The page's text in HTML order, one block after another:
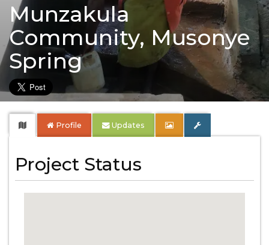
Munzakula
Community, Musonye
Spring
Profile Updates
Project Status